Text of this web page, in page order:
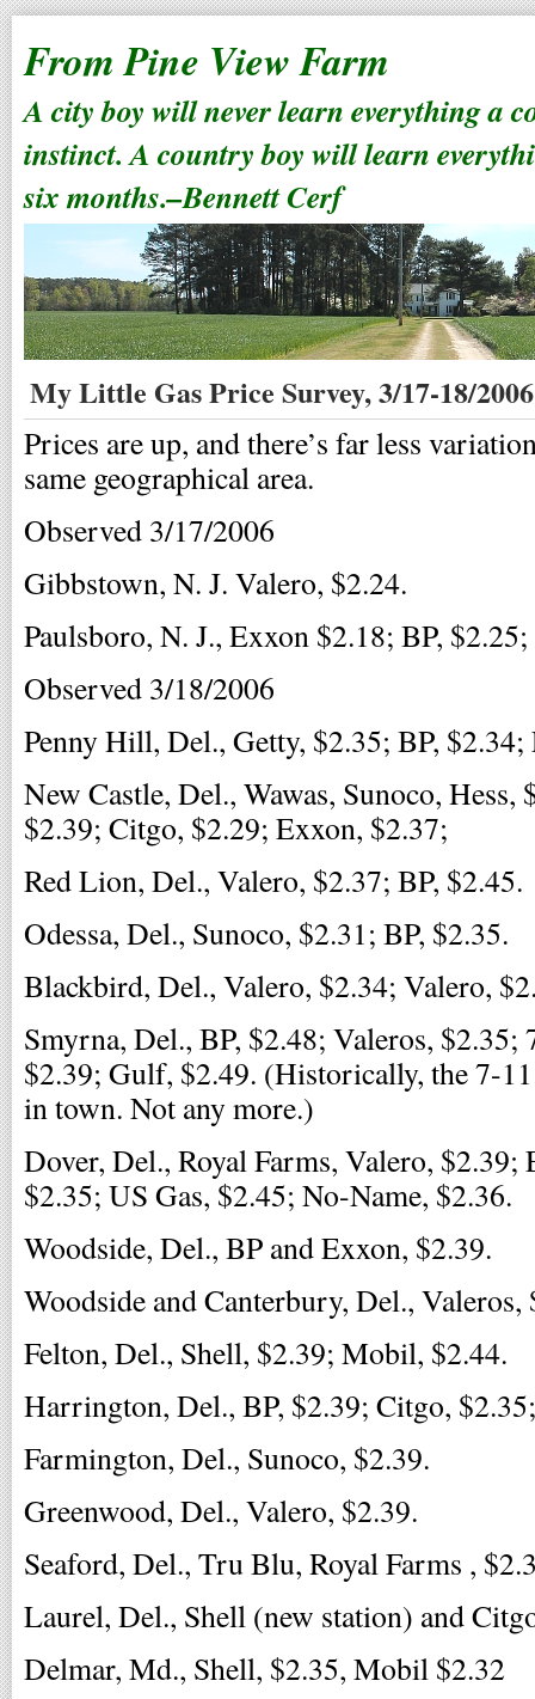
From Pine View Farm
A city boy will never learn everything a
instinct. A country boy will learn
six months.–Bennett Cerf
My Little Gas Price Survey, 3/17-18/2006
Prices are up, and there’s far less
same geographical area.
Observed 3/17/2006
Gibbstown, N. J. Valero, $2.24.
Paulsboro, N. J., Exxon $2.18; BP,
Observed 3/18/2006
Penny Hill, Del., Getty, $2.35; BP,
New Castle, Del., Wawas, Sunoco, Hess,
$2.39; Citgo, $2.29; Exxon, $2.37;
Red Lion, Del., Valero, $2.37; BP, $2.45.
Odessa, Del., Sunoco, $2.31; BP, $2.35.
Blackbird, Del., Valero, $2.34; Valero,
Smyrna, Del., BP, $2.48; Valeros, $2.35;
$2.39; Gulf, $2.49. (Historically, the 7-11
in town. Not any more.)
Dover, Del., Royal Farms, Valero, $2.39;
$2.35; US Gas, $2.45; No-Name, $2.36.
Woodside, Del., BP and Exxon, $2.39.
Woodside and Canterbury, Del., Valeros,
Felton, Del., Shell, $2.39; Mobil, $2.44.
Harrington, Del., BP, $2.39; Citgo,
Farmington, Del., Sunoco, $2.39.
Greenwood, Del., Valero, $2.39.
Seaford, Del., Tru Blu, Royal Farms ,
Laurel, Del., Shell (new station) and
Delmar, Md., Shell, $2.35, Mobil $2.32